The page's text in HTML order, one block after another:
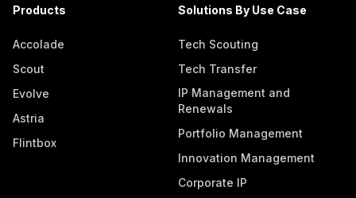
Products
Accolade
Scout
Evolve
Astria
Flintbox
Solutions By Use Case
Tech Scouting
Tech Transfer
IP Management and
Renewals
Portfolio Management
Innovation Management
Corporate IP